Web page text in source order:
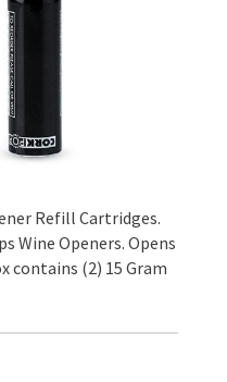
Refill Cartridges.
Wine Openers. Opens
contains (2) 15 Gram